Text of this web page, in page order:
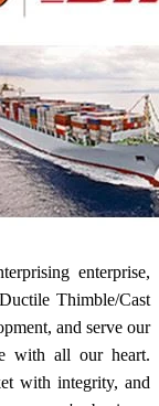
enterprise,
Thimble/Cast
and serve our
with all our heart.
with integrity, and